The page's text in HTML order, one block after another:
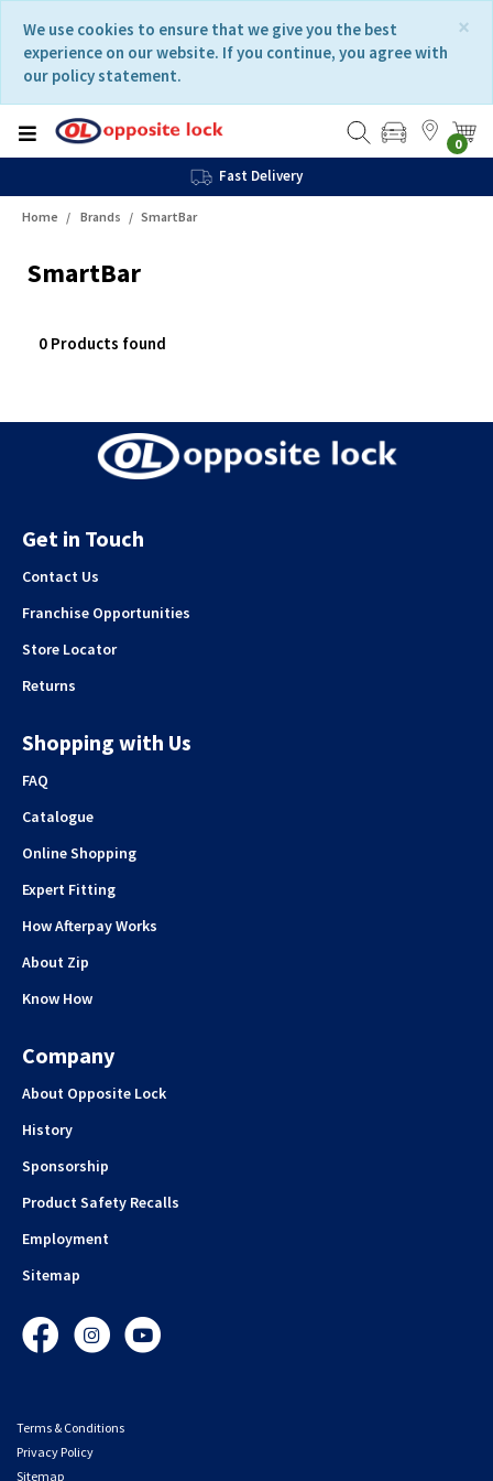
content
navigation
menu
×
We use cookies to ensure that we give you the best
experience on our website. If you continue, you agree with
our policy statement.
0
Fast Delivery
Home Brands SmartBar
SmartBar
0 Products found
Get in Touch
Contact Us
Franchise Opportunities
Store Locator
Returns
Shopping with Us
FAQ
Catalogue
Online Shopping
Expert Fitting
How Afterpay Works
About Zip
Know How
Company
About Opposite Lock
History
Sponsorship
Product Safety Recalls
Employment
Sitemap
FacebookInstagramYouTube
Terms & Conditions
Privacy Policy
Sitemap